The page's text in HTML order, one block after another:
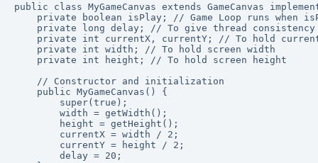
public class MyGameCanvas extends GameCanvas
private boolean isPlay; // Game Loop runs when
    private long delay; // To give thread consistency
private int currentX, currentY; // To hold
    private int width; // To hold screen width
    private int height; // To hold screen height
    // Constructor and initialization
    public MyGameCanvas() {
        super(true);
        width = getWidth();
        height = getHeight();
        currentX = width / 2;
        currentY = height / 2;
        delay = 20;